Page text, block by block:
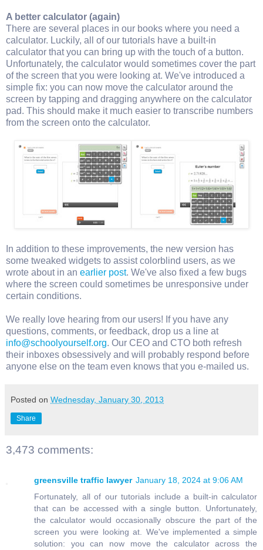
A better calculator (again)
There are several places in our books where you need a
calculator. Luckily, all of our tutorials have a built-in
calculator that you can bring up with the touch of a button.
Unfortunately, the calculator would sometimes cover the part
of the screen that you were looking at. We've introduced a
simple fix: you can now move the calculator around the
screen by tapping and dragging anywhere on the calculator
pad. This should make it much easier to transcribe numbers
from the screen onto the calculator.
In addition to these improvements, the new version has
some tweaked widgets to assist colorblind users, as we
wrote about in an earlier post. We've also fixed a few bugs
where the screen could sometimes be unresponsive under
certain conditions.
We really love hearing from our users! If you have any
questions, comments, or feedback, drop us a line at
info@schoolyourself.org. Our CEO and CTO both refresh
their inboxes obsessively and will probably respond before
anyone else on the team even knows that you e-mailed us.
Posted on Wednesday, January 30, 2013
Share
3,473 comments:
greensville traffic lawyer January 18, 2024 at 9:06 AM
Fortunately, all of our tutorials include a built-in calculator
that can be accessed with a single button. Unfortunately,
the calculator would occasionally obscure the part of the
screen you were looking at. We've implemented a simple
solution: you can now move the calculator across the